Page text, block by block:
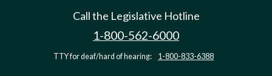
Call the Legislative Hotline
1-800-562-6000
TTY for deaf/hard of hearing: 1-800-833-6388